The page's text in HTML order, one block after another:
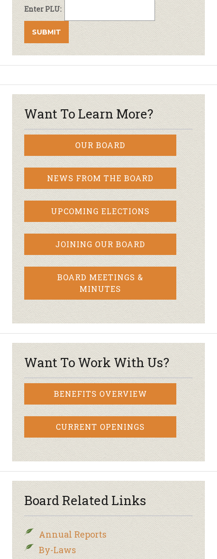
Enter PLU:
Want To Learn More?
OUR BOARD
NEWS FROM THE BOARD
UPCOMING ELECTIONS
JOINING OUR BOARD
BOARD MEETINGS &
MINUTES
Want To Work With Us?
BENEFITS OVERVIEW
CURRENT OPENINGS
Board Related Links
Annual Reports
By-Laws